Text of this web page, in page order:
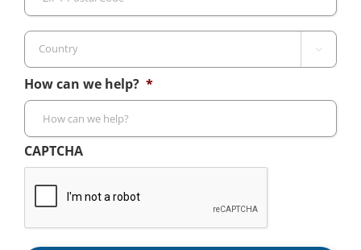
/

Country
How can we help? *
CAPTCHA